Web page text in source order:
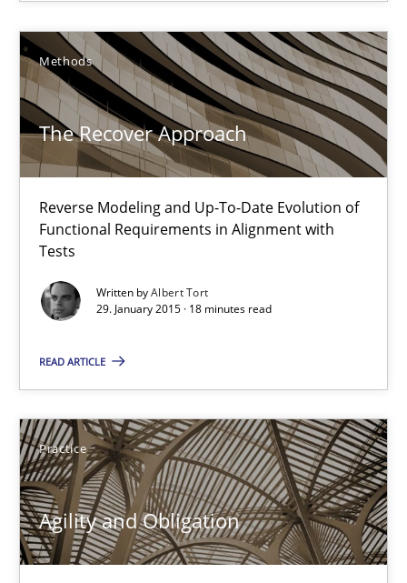
Methods
The Recover Approach
Reverse Modeling and Up-To-Date Evolution of
Functional Requirements in Alignment with
Tests
Written byAlbert Tort
29. January 2015 · 18 minutes read
READ ARTICLE
Practice
Agility and Obligation
Convenient search
Opportunity for feedback to author and publisher
Free of charge
Agility and Obligation
Part 1: Why Fixed Price Projects Fail
Practice
Gunnar Harde